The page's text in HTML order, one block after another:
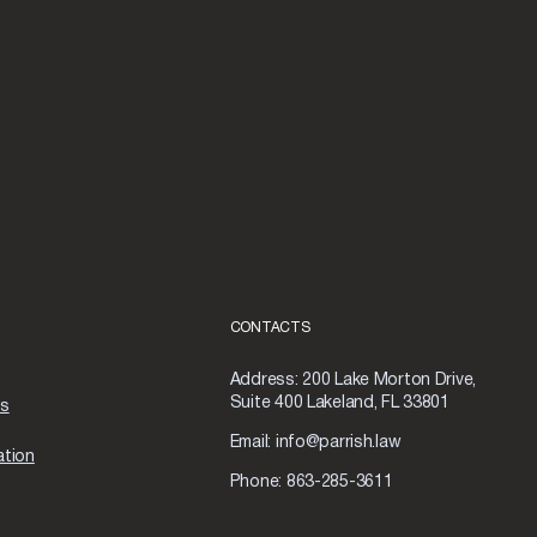
CONTACTS
Address: 200 Lake Morton Drive,
Suite 400 Lakeland, FL 33801
Email: info@parrish.law
Phone: 863-285-3611